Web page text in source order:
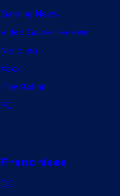
Gaming News
Video Game Reviews
Nintendo
Xbox
PlayStation
PC
Franchises
DC